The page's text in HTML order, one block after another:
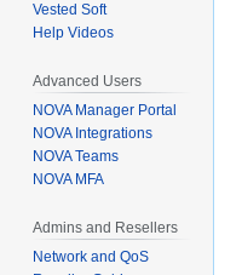
Vested Soft
Help Videos
Advanced Users
NOVA Manager Portal
NOVA Integrations
NOVA Teams
NOVA MFA
Admins and Resellers
Network and QoS